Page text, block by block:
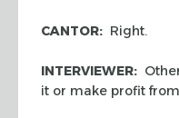
CANTOR: Right.
INTERVIEWER:
it or make profit